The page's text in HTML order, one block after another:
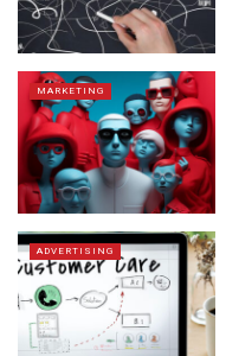
MARKETING
ADVERTISING